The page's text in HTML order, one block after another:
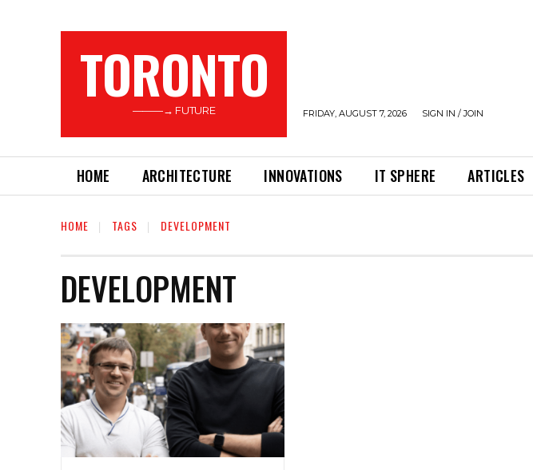
TORONTO
———→ FUTURE FRIDAY, AUGUST 7, 2026 SIGN IN / JOIN
HOME ARCHITECTURE INNOVATIONS IT SPHERE ARTICLES
HOME TAGS DEVELOPMENT
DEVELOPMENT